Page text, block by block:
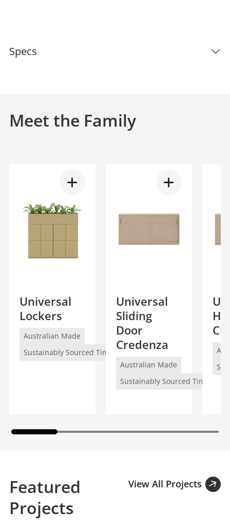
Specs
Meet the Family
Universal
Lockers
Australian Made
Sustainably Sourced Timber (FSC/PEFC)
Universal
Sliding
Door
Credenza
Australian Made
Sustainably Sourced Timber
Featured
Projects
View All Projects